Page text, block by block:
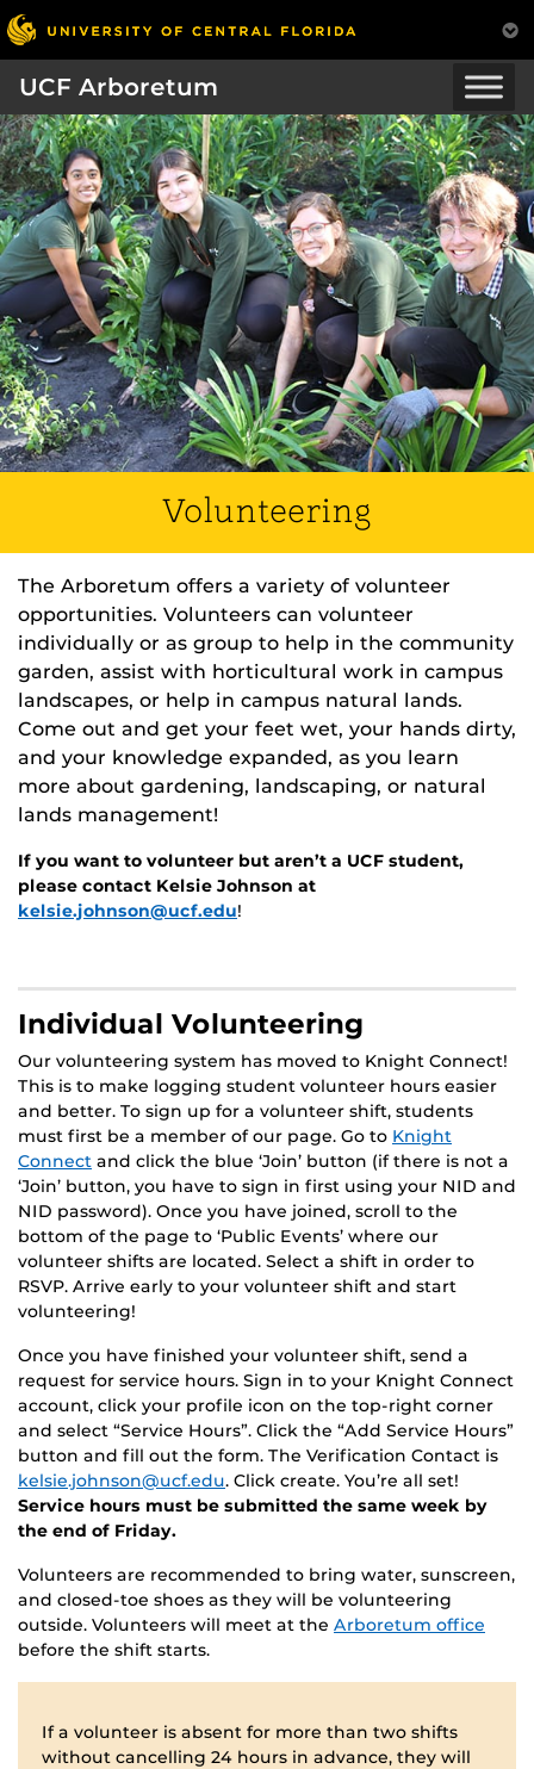
UCF Arboretum
Volunteering
The Arboretum offers a variety of volunteer
opportunities. Volunteers can volunteer
individually or as group to help in the community
garden, assist with horticultural work in campus
landscapes, or help in campus natural lands.
Come out and get your feet wet, your hands dirty,
and your knowledge expanded, as you learn
more about gardening, landscaping, or natural
lands management!
If you want to volunteer but aren’t a UCF student,
please contact Kelsie Johnson at
kelsie.johnson@ucf.edu!
Individual Volunteering
Our volunteering system has moved to Knight Connect!
This is to make logging student volunteer hours easier
and better. To sign up for a volunteer shift, students
must first be a member of our page. Go to Knight
Connect and click the blue ‘Join’ button (if there is not a
‘Join’ button, you have to sign in first using your NID and
NID password). Once you have joined, scroll to the
bottom of the page to ‘Public Events’ where our
volunteer shifts are located. Select a shift in order to
RSVP. Arrive early to your volunteer shift and start
volunteering!
Once you have finished your volunteer shift, send a
request for service hours. Sign in to your Knight Connect
account, click your profile icon on the top-right corner
and select “Service Hours”. Click the “Add Service Hours”
button and fill out the form. The Verification Contact is
kelsie.johnson@ucf.edu. Click create. You’re all set!
Service hours must be submitted the same week by
the end of Friday.
Volunteers are recommended to bring water, sunscreen,
and closed-toe shoes as they will be volunteering
outside. Volunteers will meet at the Arboretum office
before the shift starts.
If a volunteer is absent for more than two shifts
without cancelling 24 hours in advance, they will